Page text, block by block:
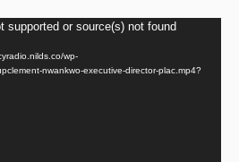
supported or source(s) not found
wp-
nwankwo-executive-director-plac.mp4?